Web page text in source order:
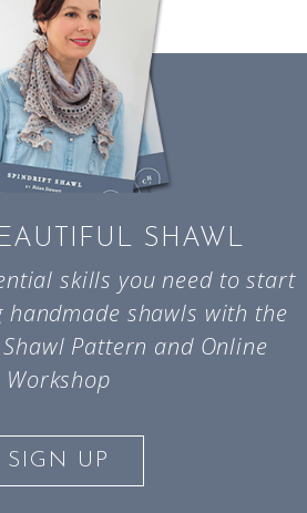
SHAWL
skills you need to start
shawls with the
Pattern and Online
Workshop
SIGN UP